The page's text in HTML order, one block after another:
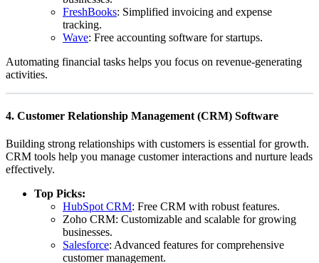
FreshBooks: Simplified invoicing and expense
tracking.
Wave: Free accounting software for startups.
Automating financial tasks helps you focus on revenue-generating
activities.
4. Customer Relationship Management (CRM) Software
Building strong relationships with customers is essential for growth.
CRM tools help you manage customer interactions and nurture leads
effectively.
Top Picks:
HubSpot CRM: Free CRM with robust features.
Zoho CRM: Customizable and scalable for growing
businesses.
Salesforce: Advanced features for comprehensive
customer management.